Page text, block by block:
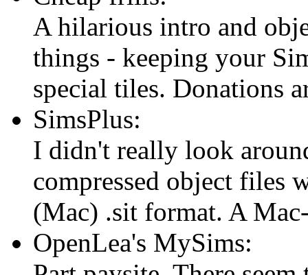
A hilarious intro and
things - keeping your
special tiles. Donations
SimsPlus:
I didn't really look
compressed object files
(Mac) .sit format. A
OpenLea's MySims: